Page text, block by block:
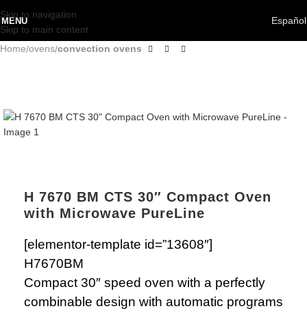
Skip to navigation
Skip to main content
MENU Español
Home ovens convection ovens
H 7670 BM CTS 30″ Compact Oven
with Microwave PureLine
[elementor-template id=”13608″]
H7670BM
Compact 30″ speed oven with a perfectly
combinable design with automatic programs